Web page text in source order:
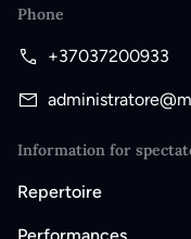
Phone
+37037200933
Information for
Repertoire